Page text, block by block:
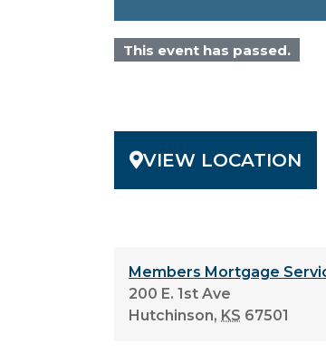
This event has passed.
VIEW LOCATION
Members Mortgage
200 E. 1st Ave
Hutchinson, KS 67501